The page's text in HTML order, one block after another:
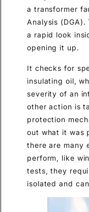
a transformer
Analysis (DGA).
a rapid look
opening it up.
It checks for
insulating oil,
severity of an
other action is
protection
out what it was
there are many
perform, like
tests, they
isolated and